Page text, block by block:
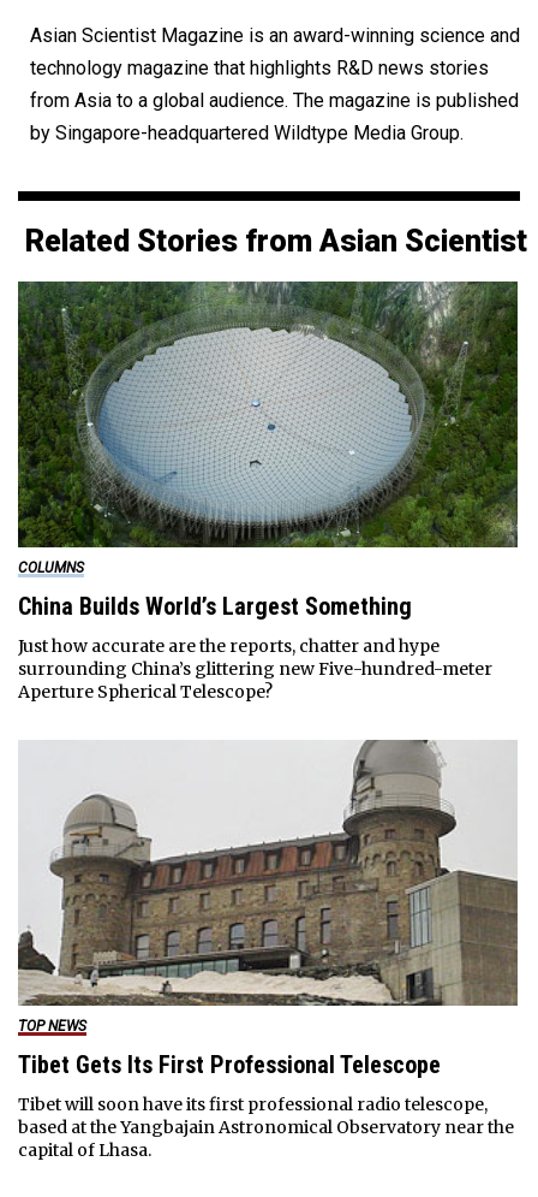
Asian Scientist Magazine is an award-winning science and
technology magazine that highlights R&D news stories
from Asia to a global audience. The magazine is published
by Singapore-headquartered Wildtype Media Group.
Related Stories from Asian Scientist
COLUMNS
China Builds World’s Largest Something
Just how accurate are the reports, chatter and hype
surrounding China’s glittering new Five-hundred-meter
Aperture Spherical Telescope?
TOP NEWS
Tibet Gets Its First Professional Telescope
Tibet will soon have its first professional radio telescope,
based at the Yangbajain Astronomical Observatory near the
capital of Lhasa.